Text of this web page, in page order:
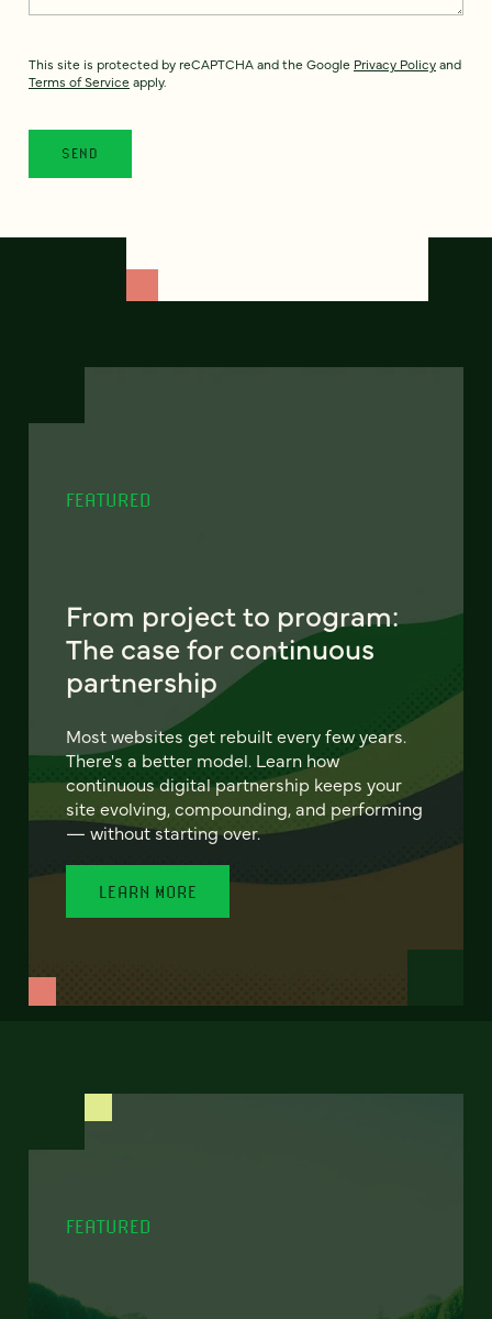
This site is protected by reCAPTCHA and the Google Privacy Policyand
Terms of Service apply.
FEATURED
From project to program:
The case for continuous
partnership
Most websites get rebuilt every few years.
There's a better model. Learn how
continuous digital partnership keeps your
site evolving, compounding, and performing
— without starting over.
LEARN MORE
FEATURED